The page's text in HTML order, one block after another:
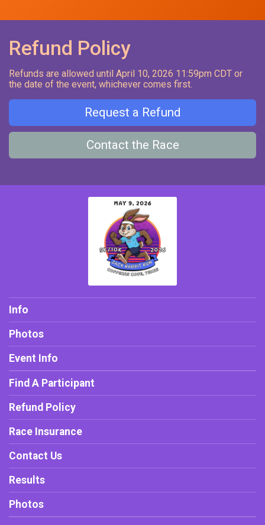
Refund Policy
Refunds are allowed until April 10, 2026 11:59pm CDT or
the date of the event, whichever comes first.
Request a Refund
Contact the Race
Info
Photos
Event Info
Find A Participant
Refund Policy
Race Insurance
Contact Us
Results
Photos